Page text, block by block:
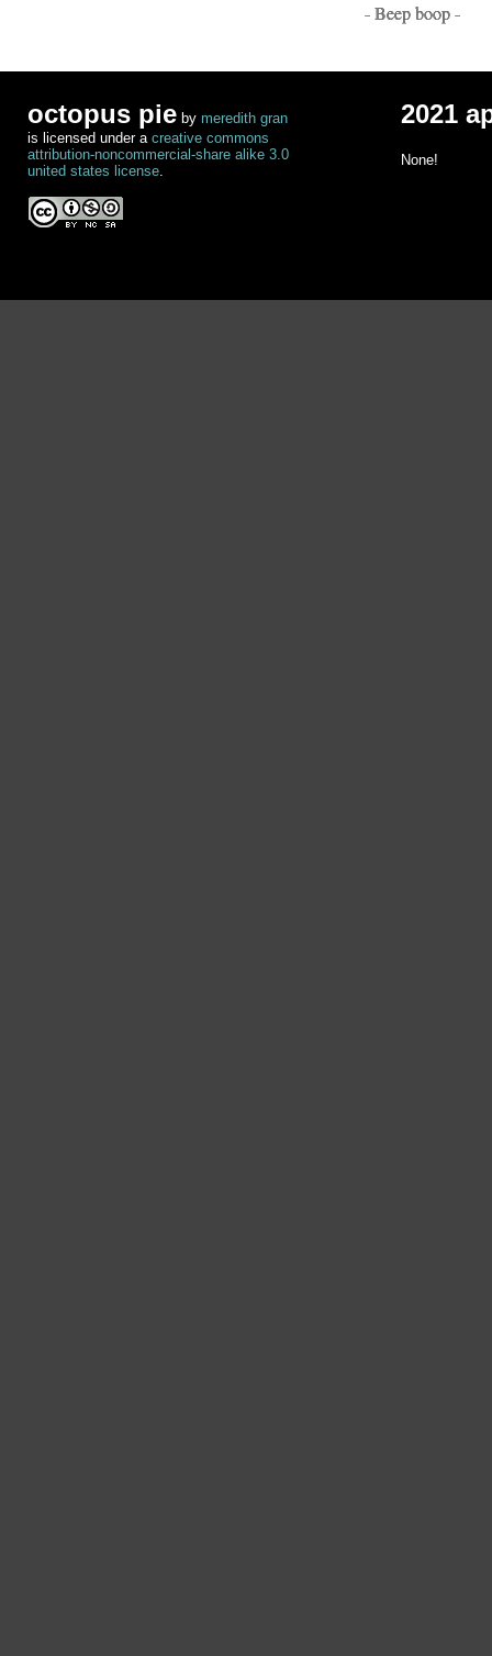
- Beep boop -
octopus pie by meredith gran
is licensed under a creative commons
attribution-noncommercial-share alike 3.0
united states license.
2021
None!